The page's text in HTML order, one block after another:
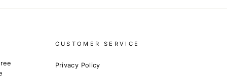
CUSTOMER SERVICE
Privacy Policy